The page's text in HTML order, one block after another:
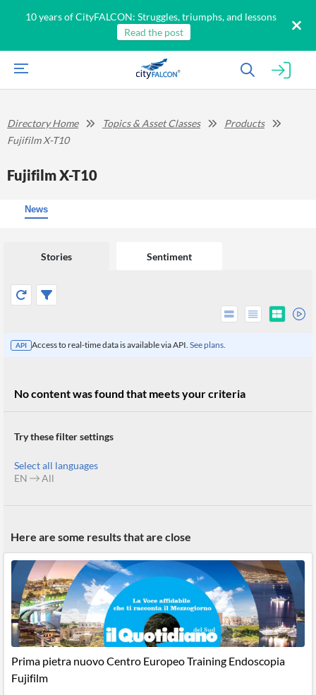
10 years of CityFALCON: Struggles, triumphs, and lessons
Read the post
Products
CityFALCON.ai
Retail
Investors
Retail
Traders
Daily
Business
Reader
All
Solutions
Financial
News
API
Extended
Financial
Brokers
Students,
Professors,
Wealth
Score
News
Directory Home Topics & Asset Classes
Products
Fujifilm X-T10
Fujifilm X-T10
News
Stories Sentiment
API Access to real-time data is available via API. See plans.
No content was found that meets your criteria
Try these filter settings
Select all languages
EN
All
Here are some results that are close
Prima pietra nuovo Centro Europeo Training Endoscopia
Fujifilm